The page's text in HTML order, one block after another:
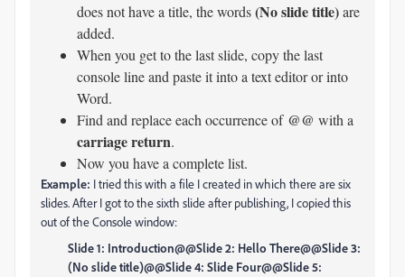
does not have a title, the words(No slide title)are
added.
When you get to the last slide, copy the last
console line and paste it into a text editor or into
Word.
Find and replace each occurrence of@@ with a
carriage return.
Now you have a complete list.
Example: I tried this with a file I created in which there are six
slides. After I got to the sixth slide after publishing, I copied this
out of the Console window:
Slide 1: Introduction@@Slide 2: Hello There@@Slide 3:
(No slide title)@@Slide 4: Slide Four@@Slide 5: